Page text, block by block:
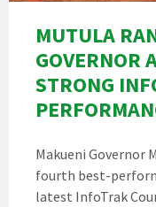
MUTULA
GOVERNOR
STRONG
Makueni Governor
fourth best-
latest InfoTrak